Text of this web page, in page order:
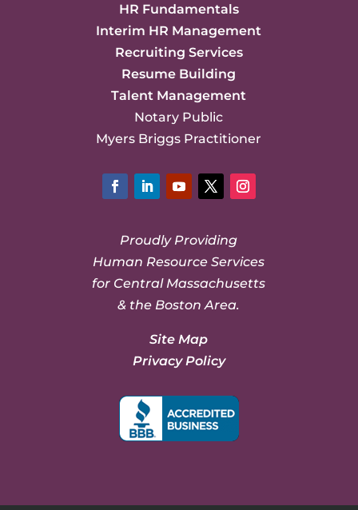
HR Fundamentals
Interim HR Management
Recruiting Services
Resume Building
Talent Management
Notary Public
Myers Briggs Practitioner
Proudly Providing
Human Resource Services
for Central Massachusetts
& the Boston Area.
Site Map
Privacy Policy